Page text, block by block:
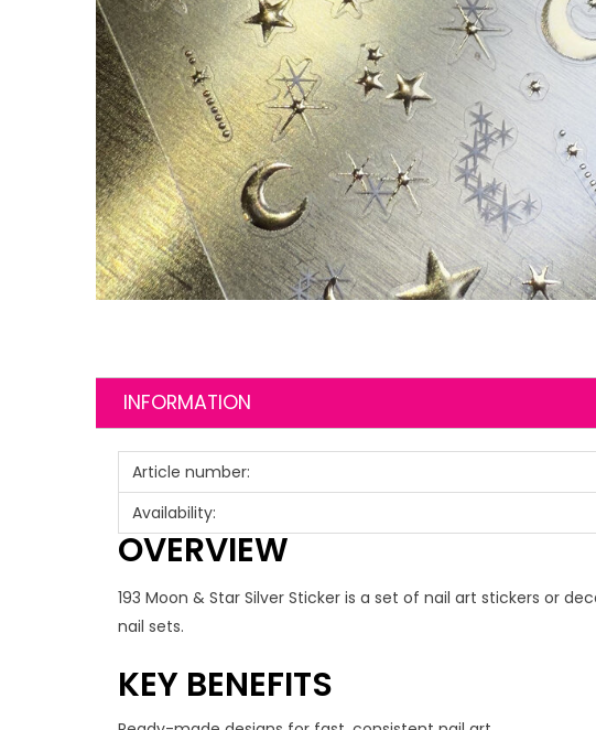
INFORMATION
Article number:
Availability:
OVERVIEW
193 Moon & Star Silver Sticker is a set of nail art stickers or
nail sets.
KEY BENEFITS